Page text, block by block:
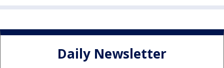
Daily Newsletter